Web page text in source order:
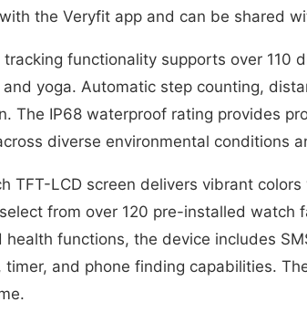
the Veryfit app and can be shared
functionality supports over 110
yoga. Automatic step counting,
The IP68 waterproof rating provides
diverse environmental conditions
TFT-LCD screen delivers vibrant
from over 120 pre-installed watch
health functions, the device includes
timer, and phone finding capabilities.